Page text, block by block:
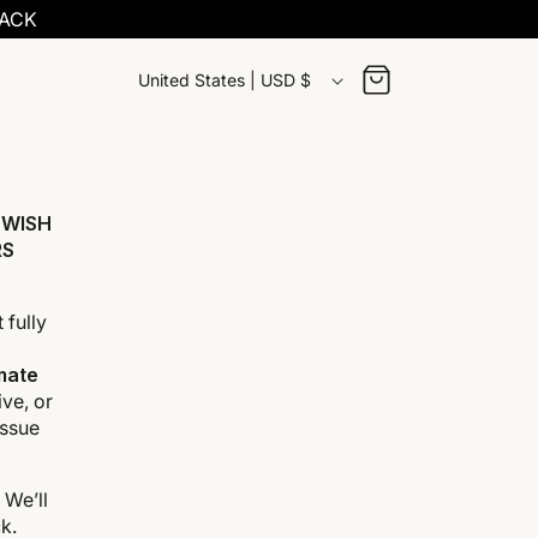
C
United States | USD $ Cart
fully
or
We’ll